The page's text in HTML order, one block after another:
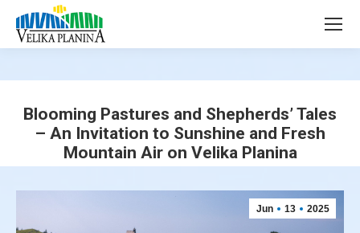
in
in
Blooming Pastures and Shepherds’ Tales
– An Invitation to Sunshine and Fresh
Mountain Air on Velika Planina
Jun 13 2025